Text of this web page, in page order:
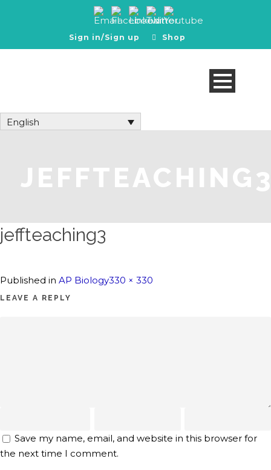
Sign in/Sign up Shop
English
jeffteaching3
Published in AP BiologyFull
330 × 330
LEAVE A REPLY
Save my name, email, and website in this browser for
the next time I comment.